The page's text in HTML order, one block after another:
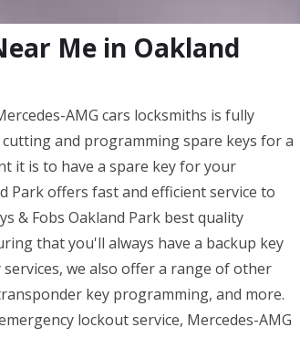
Me in Oakland
AMG cars locksmiths is fully
and programming spare keys for a
it is to have a spare key for your
Park offers fast and efficient service to
& Fobs Oakland Park best quality
that you'll always have a backup key
we also offer a range of other
key programming, and more.
lockout service, Mercedes-AMG